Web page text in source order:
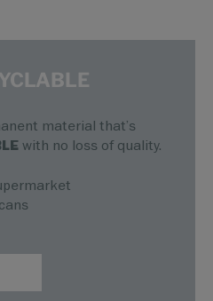
material that’s
with no loss of quality.